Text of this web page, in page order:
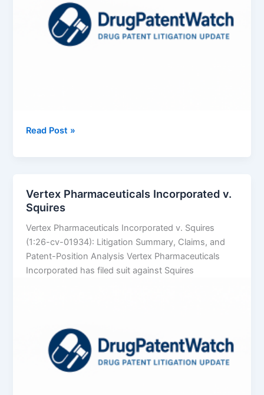
Azurity
Pharma
Limited
Read Post »
Vertex Pharmaceuticals Incorporated v.
Squires
Vertex Pharmaceuticals Incorporated v. Squires
(1:26-cv-01934): Litigation Summary, Claims, and
Patent-Position Analysis Vertex Pharmaceuticals
Incorporated has filed suit against Squires